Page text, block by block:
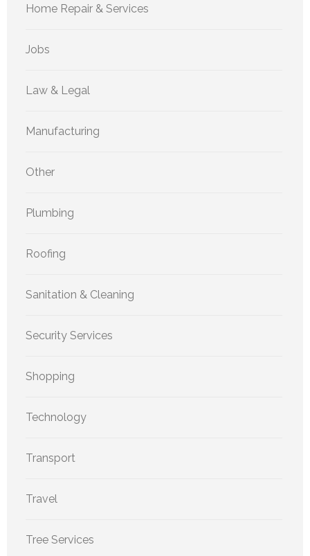
Home Repair & Services
Jobs
Law & Legal
Manufacturing
Other
Plumbing
Roofing
Sanitation & Cleaning
Security Services
Shopping
Technology
Transport
Travel
Tree Services